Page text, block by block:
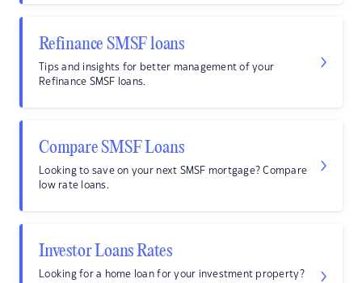
Refinance SMSF loans
Tips and insights for better management of your
Refinance SMSF loans.
Compare SMSF Loans
Looking to save on your next SMSF mortgage? Compare
low rate loans.
Investor Loans Rates
Looking for a home loan for your investment property?